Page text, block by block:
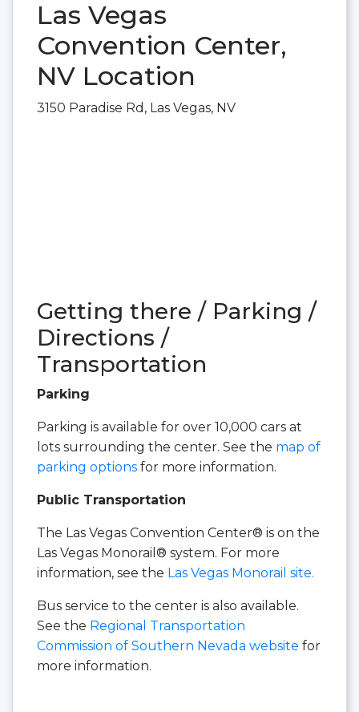
Las Vegas
Convention Center,
NV Location
3150 Paradise Rd, Las Vegas, NV
Getting there / Parking /
Directions /
Transportation
Parking
Parking is available for over 10,000 cars at
lots surrounding the center. See the map of
parking options for more information.
Public Transportation
The Las Vegas Convention Center® is on the
Las Vegas Monorail® system. For more
information, see the Las Vegas Monorail site.
Bus service to the center is also available.
See the Regional Transportation
Commission of Southern Nevada website for
more information.